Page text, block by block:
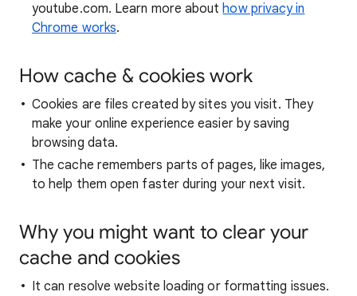
youtube.com. Learn more abouthow privacy in
Chrome works.
How cache & cookies work
Cookies are files created by sites you visit. They
make your online experience easier by saving
browsing data.
The cache remembers parts of pages, like images,
to help them open faster during your next visit.
Why you might want to clear your
cache and cookies
It can resolve website loading or formatting issues.